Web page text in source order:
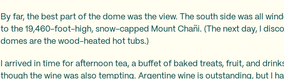
By far, the best part of the dome was the view. The south side was all
to the 19,460-foot-high, snow-capped Mount Chañi. (The next day, I
domes are the wood-heated hot tubs.)
I arrived in time for afternoon tea, a buffet of baked treats, fruit, and
though the wine was also tempting. Argentine wine is outstanding, but I